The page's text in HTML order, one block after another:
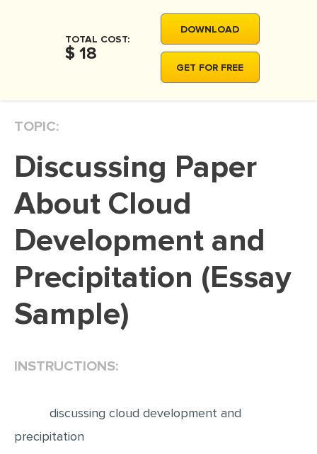
MOVIE REVIEW
DISSERTATION
DISSERTATION INTRODUCTION
DISSERTAT. METHODOLOGY
DISSERTATION - RESULTS
ADMISSION ESSAY
SCHOLARSHIP ESSAY
PERSONAL STATEMENT
LAB REPORT
TOTAL COST:
$ 18
DOWNLOAD
GET FOR FREE
TOPIC:
Discussing Paper
About Cloud
Development and
Precipitation (Essay
Sample)
INSTRUCTIONS:
discussing cloud development and
precipitation